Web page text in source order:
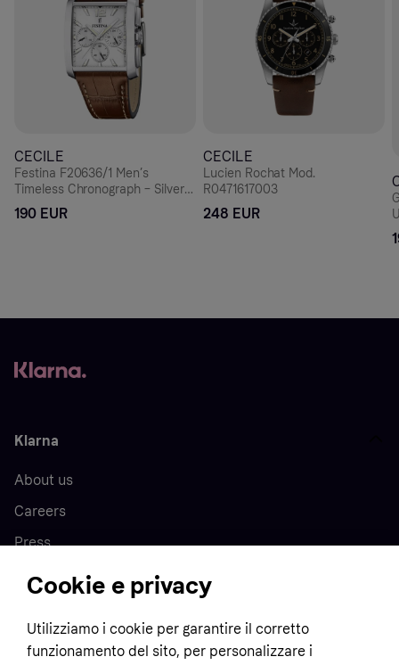
CECILE
Festina F20636/1 Men’s
Timeless Chronograph – Silver
Rectangle, Brown Leather 38
mm
190 EUR
CECILE
Lucien Rochat Mod.
R0471617003
248 EUR
Klarna
About us
Careers
Press
Customer service
Cookie e privacy
Utilizziamo i cookie per garantire il corretto
funzionamento del sito, per personalizzare i